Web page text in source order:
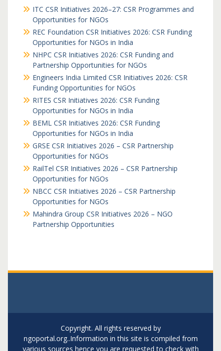
ITC CSR Initiatives 2026–27: CSR Programmes and
Opportunities for NGOs
REC Foundation CSR Initiatives 2026: CSR Funding
Opportunities for NGOs in India
NHPC CSR Initiatives 2026: CSR Funding and
Partnership Opportunities for NGOs
Engineers India Limited CSR Initiatives 2026: CSR
Funding Opportunities for NGOs
RITES CSR Initiatives 2026: CSR Funding
Opportunities for NGOs in India
BEML CSR Initiatives 2026: CSR Funding
Opportunities for NGOs in India
GRSE CSR Initiatives 2026 – CSR Partnership
Opportunities for NGOs
RailTel CSR Initiatives 2026 – CSR Partnership
Opportunities for NGOs
NBCC CSR Initiatives 2026 – CSR Partnership
Opportunities for NGOs
Mahindra Group CSR Initiatives 2026 – NGO
Partnership Opportunities
Copyright. All rights reserved by
ngoportal.org..Information in this site is compiled from
various sources hence you are requested to check with